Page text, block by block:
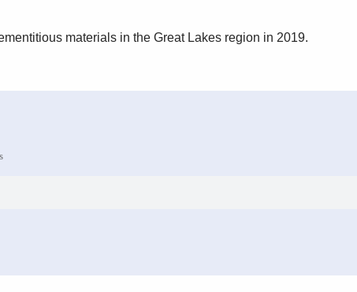
materials in the Great Lakes region in 2019.